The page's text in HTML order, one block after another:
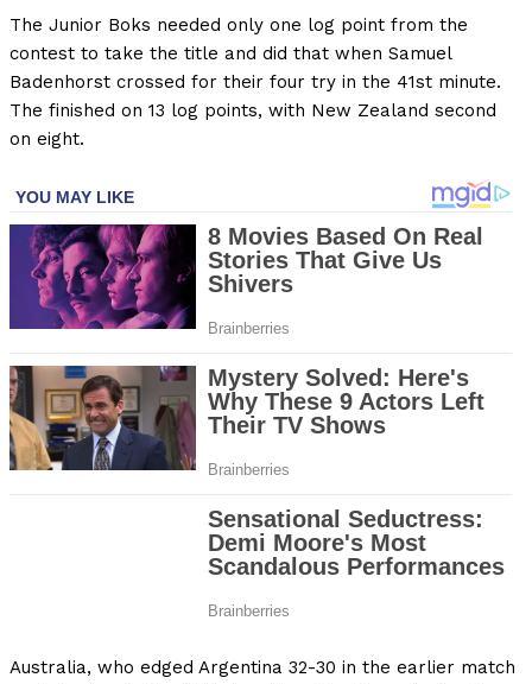
The Junior Boks needed only one log point from the
contest to take the title and did that when Samuel
Badenhorst crossed for their four try in the 41st minute.
The finished on 13 log points, with New Zealand second
on eight.
Australia, who edged Argentina 32-30 in the earlier match